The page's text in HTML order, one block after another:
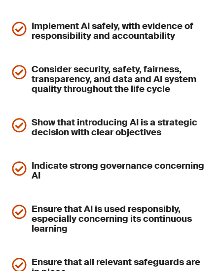
Implement AI safely, with evidence of
responsibility and accountability
Consider security, safety, fairness,
transparency, and data and AI system
quality throughout the life cycle
Show that introducing AI is a strategic
decision with clear objectives
Indicate strong governance concerning
AI
Ensure that AI is used responsibly,
especially concerning its continuous
learning
Ensure that all relevant safeguards are